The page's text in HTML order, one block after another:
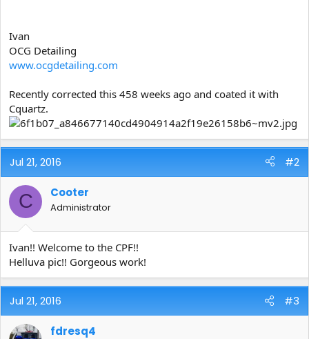
Ivan
OCG Detailing
www.ocgdetailing.com
Recently corrected this 458 weeks ago and coated it with
Cquartz.
Jul 21, 2016 #2
C Cooter
Administrator
Ivan!! Welcome to the CPF!!
Helluva pic!! Gorgeous work!
Jul 21, 2016 #3
fdresq4